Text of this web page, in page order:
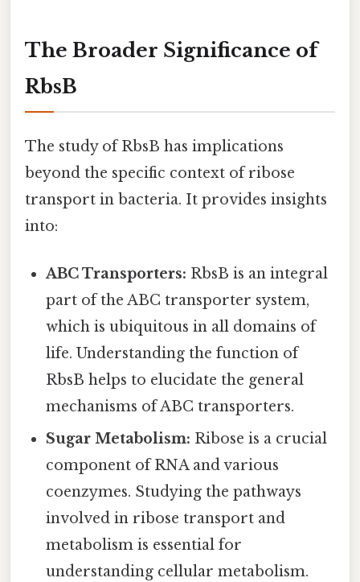
The Broader Significance of
RbsB
The study of RbsB has implications
beyond the specific context of ribose
transport in bacteria. It provides insights
into:
ABC Transporters: RbsB is an integral
part of the ABC transporter system,
which is ubiquitous in all domains of
life. Understanding the function of
RbsB helps to elucidate the general
mechanisms of ABC transporters.
Sugar Metabolism: Ribose is a crucial
component of RNA and various
coenzymes. Studying the pathways
involved in ribose transport and
metabolism is essential for
understanding cellular metabolism.